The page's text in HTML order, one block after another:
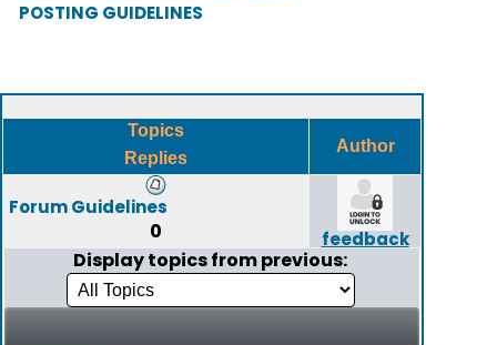
POSTING GUIDELINES
Topics
Replies
Author
Forum Guidelines
0 feedback
Display topics from previous: